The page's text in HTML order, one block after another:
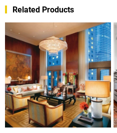
Related Products